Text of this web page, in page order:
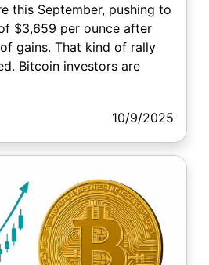
this September, pushing to
$3,659 per ounce after
gains. That kind of rally
Bitcoin investors are
10/9/2025